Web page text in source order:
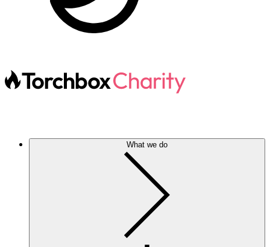
What we do